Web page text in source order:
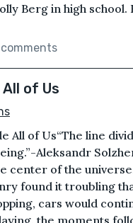
Berg in high
All of Us
All of Us“The line
Aleksandr
center of the
found it troubling
cars would